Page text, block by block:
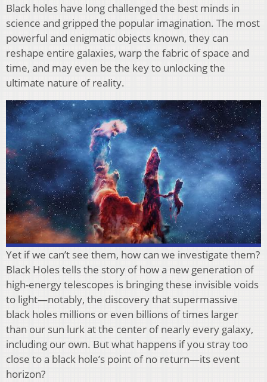
Black holes have long challenged the best minds in
science and gripped the popular imagination. The most
powerful and enigmatic objects known, they can
reshape entire galaxies, warp the fabric of space and
time, and may even be the key to unlocking the
ultimate nature of reality.
Yet if we can’t see them, how can we investigate them?
Black Holes tells the story of how a new generation of
high-energy telescopes is bringing these invisible voids
to light—notably, the discovery that supermassive
black holes millions or even billions of times larger
than our sun lurk at the center of nearly every galaxy,
including our own. But what happens if you stray too
close to a black hole’s point of no return—its event
horizon?